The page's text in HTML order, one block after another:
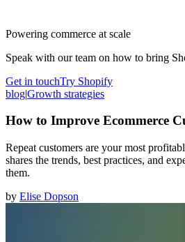
Powering commerce at scale
Speak with our team on how to bring
Get in touchTry Shopify
blog|Growth strategies
How to Improve Ecommerce
Repeat customers are your most
shares the trends, best practices, and
them.
by Elise Dopson